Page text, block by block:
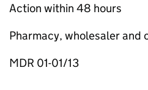
Action within 48 hours
Pharmacy, wholesaler and
MDR 01-01/13